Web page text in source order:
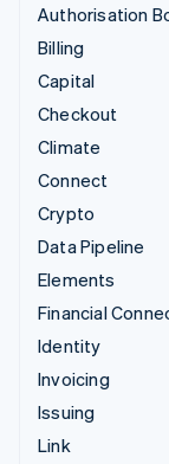
Authorisation
Billing
Capital
Checkout
Climate
Connect
Crypto
Data Pipeline
Elements
Financial
Identity
Invoicing
Issuing
Link